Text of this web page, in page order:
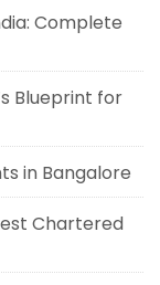
Complete
Blueprint for
in Bangalore
Chartered